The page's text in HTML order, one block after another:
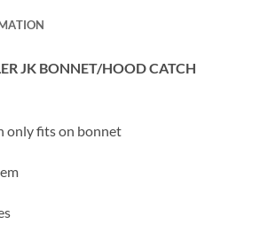
JK BONNET/HOOD CATCH
only fits on bonnet